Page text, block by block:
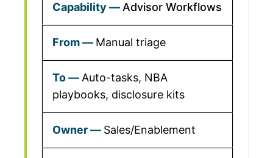
Advisor Workflows
Manual triage
Auto-tasks, NBA
playbooks, disclosure kits
Sales/Enablement